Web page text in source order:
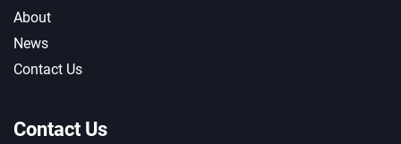
About
News
Contact Us
Contact Us